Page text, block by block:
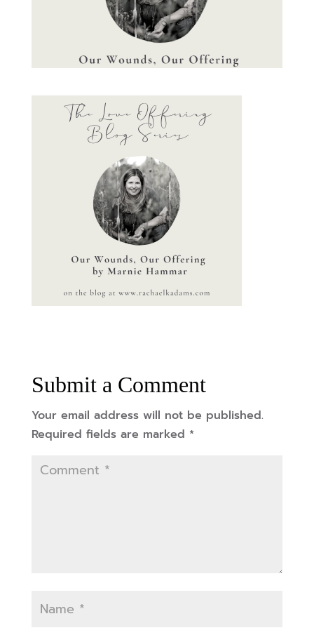
Submit a Comment
Your email address will not be published.
Required fields are marked *